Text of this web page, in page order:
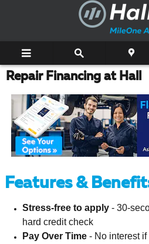
Repair Financing at Hall
Features &
Stress-free to apply - 30-
hard credit check
Pay Over Time - No interest